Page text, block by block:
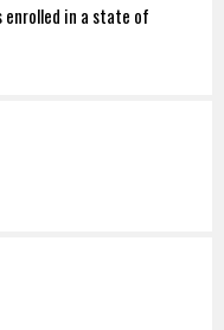
enrolled in a state of